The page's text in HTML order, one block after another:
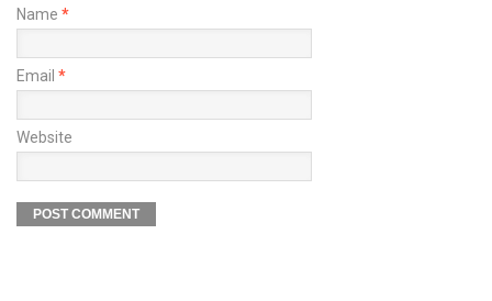
Name *
Email *
Website